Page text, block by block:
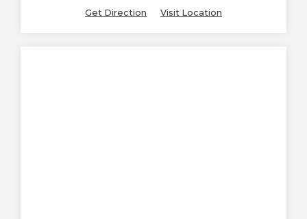
Get Direction Visit Location